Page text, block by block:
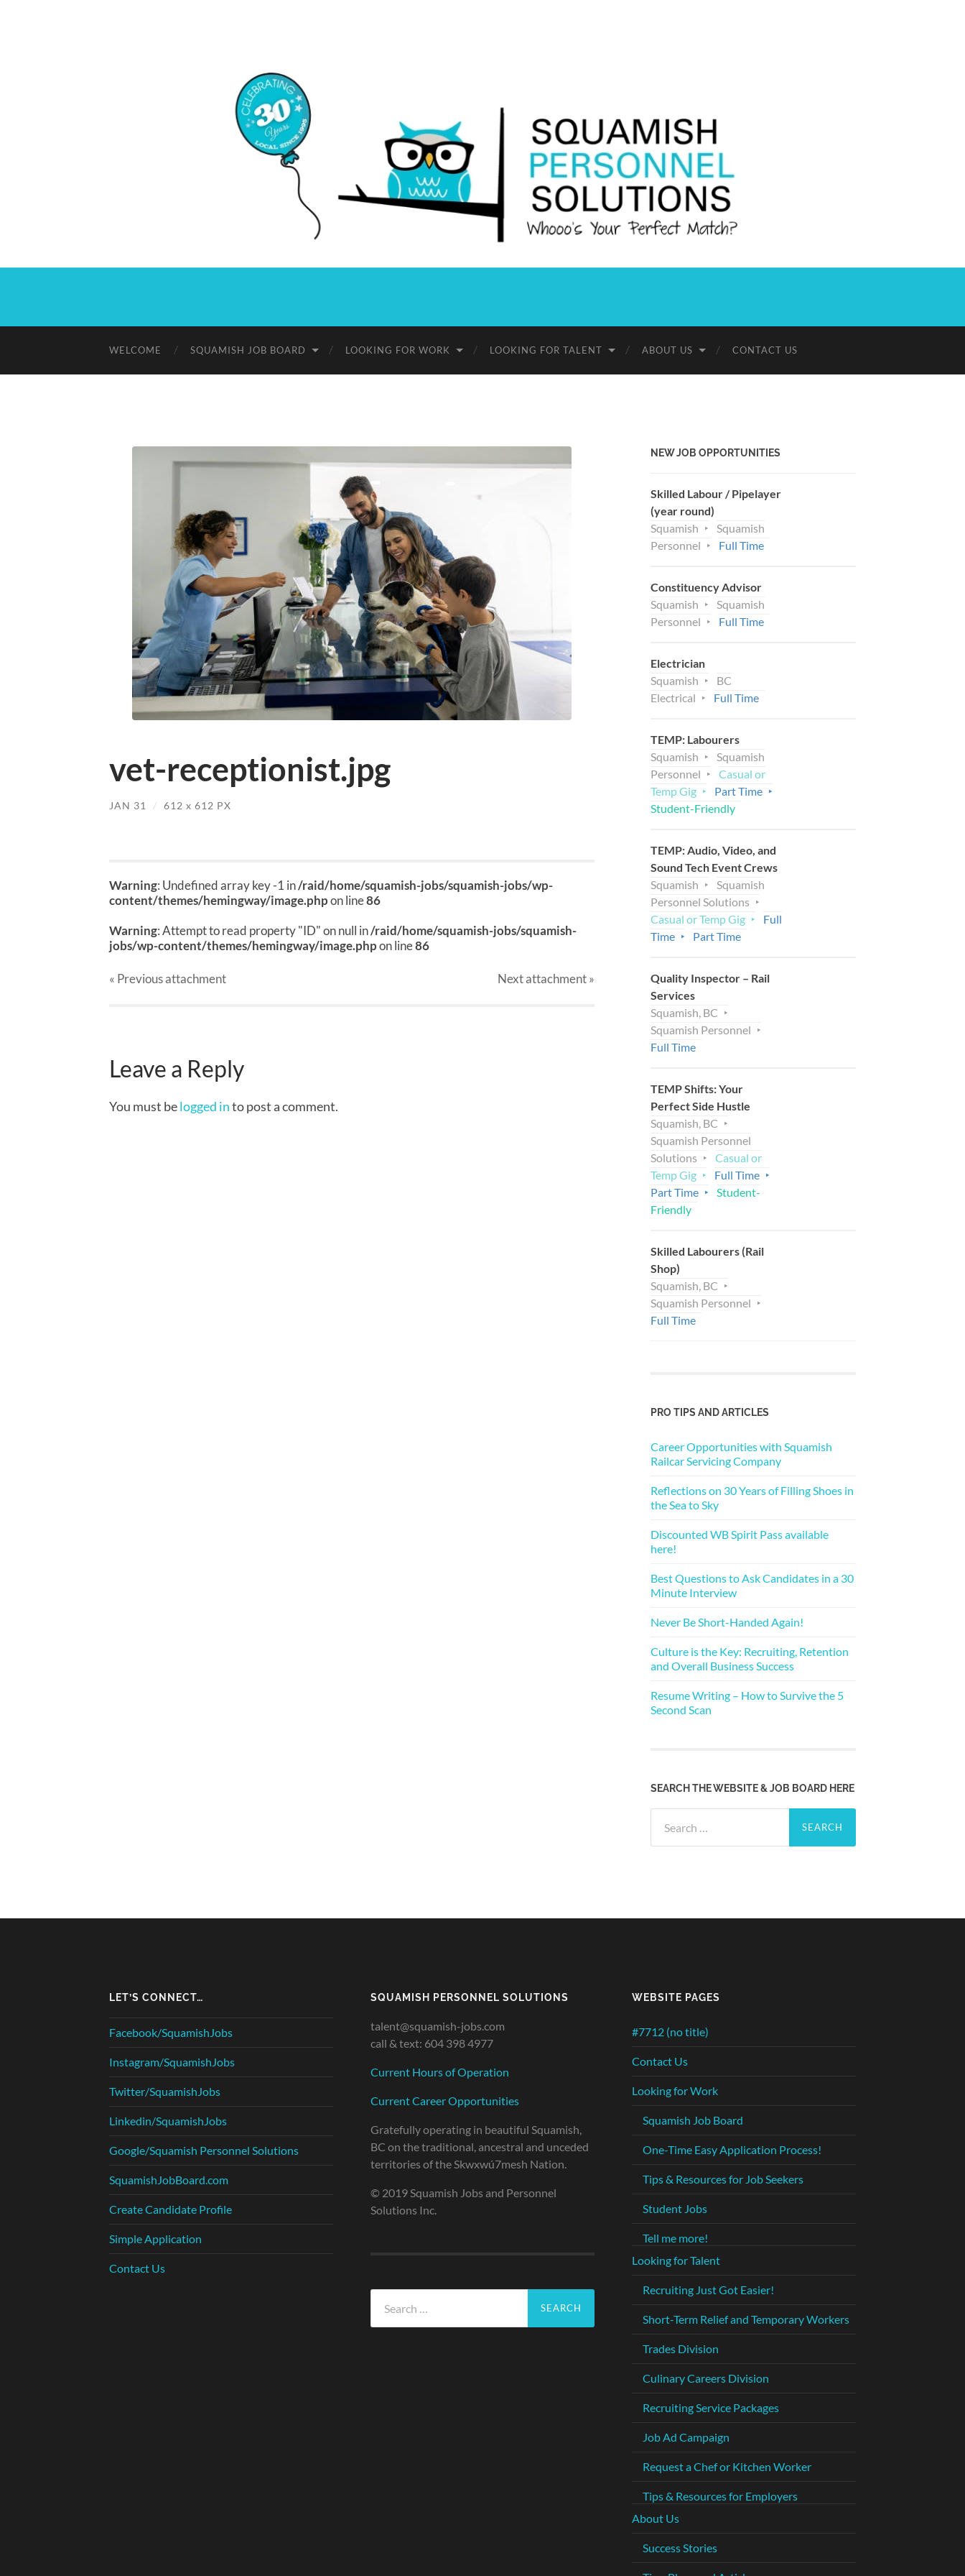
Personnel
WELCOME SQUAMISH JOB BOARD LOOKING FOR WORK LOOKING FOR TALENT ABOUT US CONTACT US
vet-receptionist.jpg
JAN 31 / 612 x 612 PX
Warning: Undefined array key -1 in/raid/home/squamish-jobs/squamish-jobs/wp-
content/themes/hemingway/image.phpon line86
Warning: Attempt to read property "ID" on null in/raid/home/squamish-jobs/squamish-
jobs/wp-content/themes/hemingway/image.phpon line86
« Previousattachment Nextattachment»
Leave a Reply
You must belogged into post a comment.
NEW JOB OPPORTUNITIES
Skilled Labour / Pipelayer
(year round)
Squamish
Squamish
Personnel
Full Time
Constituency Advisor
Squamish
Squamish
Personnel
Full Time
Electrician
Squamish
BC
Electrical
Full Time
TEMP: Labourers
Squamish
Squamish
Personnel
Casual or
Temp Gig
Part Time
Student-Friendly
TEMP: Audio, Video, and
Sound Tech Event Crews
Squamish
Squamish
Personnel Solutions
Casual or Temp Gig
Full
Time
Part Time
Quality Inspector – Rail
Services
Squamish, BC
Squamish Personnel
Full Time
TEMP Shifts: Your
Perfect Side Hustle
Squamish, BC
Squamish Personnel
Solutions
Casual or
Temp Gig
Full Time
Part Time
Student-
Friendly
Skilled Labourers (Rail
Shop)
Squamish, BC
Squamish Personnel
Full Time
PRO TIPS AND ARTICLES
Career Opportunities with Squamish
Railcar Servicing Company
Reflections on 30 Years of Filling Shoes in
the Sea to Sky
Discounted WB Spirit Pass available
here!
Best Questions to Ask Candidates in a 30
Minute Interview
Never Be Short-Handed Again!
Culture is the Key: Recruiting, Retention
and Overall Business Success
Resume Writing – How to Survive the 5
Second Scan
SEARCH THE WEBSITE & JOB BOARD HERE
for:
LET’S CONNECT…
Facebook/SquamishJobs
Instagram/SquamishJobs
Twitter/SquamishJobs
Linkedin/SquamishJobs
Google/Squamish Personnel Solutions
SquamishJobBoard.com
Create Candidate Profile
Simple Application
Contact Us
SQUAMISH PERSONNEL SOLUTIONS
talent@squamish-jobs.com
call & text: 604 398 4977
Current Hours of Operation
Current Career Opportunities
Gratefully operating in beautiful Squamish,
BC on the traditional, ancestral and unceded
territories of the Skwxwú7mesh Nation.
© 2019 Squamish Jobs and Personnel
Solutions Inc.
for:
WEBSITE PAGES
#7712 (no title)
Contact Us
Looking for Work
Squamish Job Board
One-Time Easy Application Process!
Tips & Resources for Job Seekers
Student Jobs
Tell me more!
Looking for Talent
Recruiting Just Got Easier!
Short-Term Relief and Temporary Workers
Trades Division
Culinary Careers Division
Recruiting Service Packages
Job Ad Campaign
Request a Chef or Kitchen Worker
Tips & Resources for Employers
About Us
Success Stories